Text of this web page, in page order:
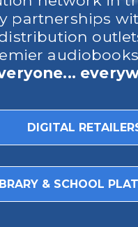
partnerships
DIGITAL
& SCHOOL